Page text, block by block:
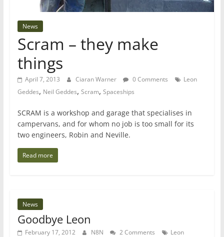
News
Scram – they make
things
April 7, 2013 Ciaran Warner 0 Comments
Leon
Geddes, Neil Geddes, Scram, Spaceships
SCRAM is a workshop and garage that specialises in
campervans, and for whom no job is too small for its
two engineers, Robin and Neville.
Read more
News
Goodbye Leon
February 17, 2012 N8N 2 Comments
Leon